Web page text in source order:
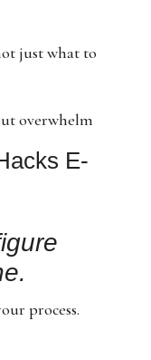
just what to
overwhelm
E-
process.